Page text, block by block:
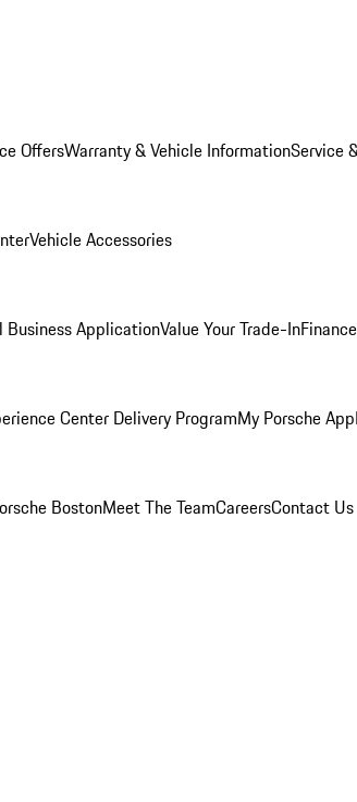
OffersWarranty & Vehicle InformationService
Vehicle Accessories
Business ApplicationValue Your Trade-In
Center Delivery ProgramMy Porsche App
BostonMeet The TeamCareersContact Us